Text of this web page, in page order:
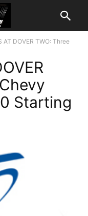
AT DOVER TWO: Three
Starting